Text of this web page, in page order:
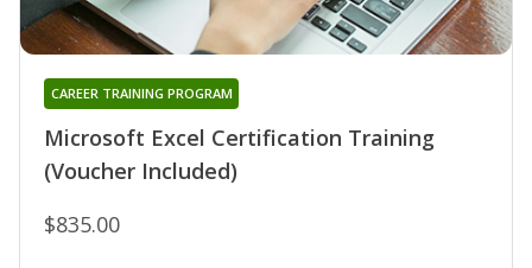
Microsoft Excel Certification Training
(Voucher Included)
CAREER TRAINING PROGRAM
$835.00